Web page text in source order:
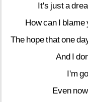
It's justa
Howcan I blame
The hopethatone
And I
I'm
Even